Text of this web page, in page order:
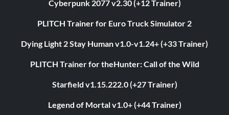
Cyberpunk 2077 v2.30 (+12 Trainer)
PLITCH Trainer for Euro Truck Simulator 2
Dying Light 2 Stay Human v1.0-v1.24+ (+33 Trainer)
PLITCH Trainer for theHunter: Call of the Wild
Starfield v1.15.222.0 (+27 Trainer)
Legend of Mortal v1.0+ (+44 Trainer)